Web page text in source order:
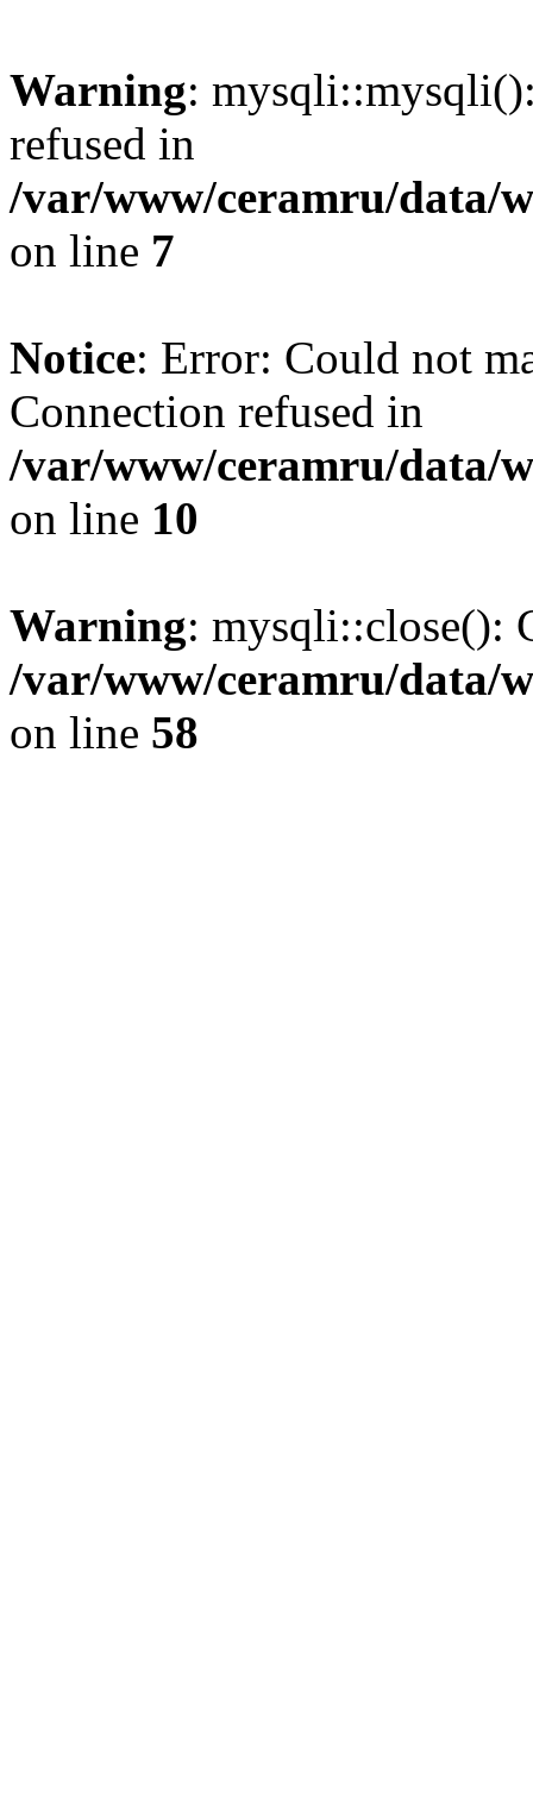
Warning:
refused in
/var/www/ceramru/data/
on line 7
Notice: Error: Could not
Connection refused in
/var/www/ceramru/data/
on line 10
Warning: mysqli::close():
/var/www/ceramru/data/
on line 58